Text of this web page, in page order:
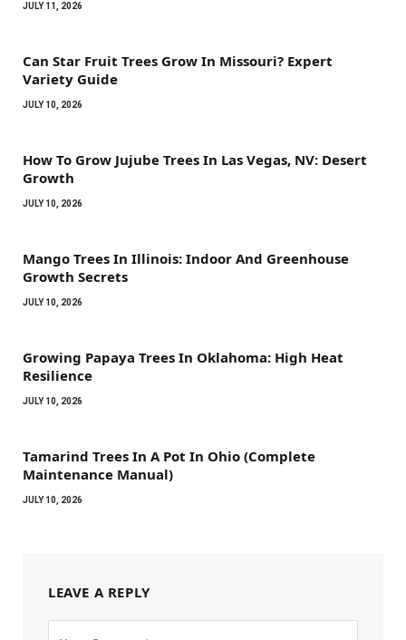
JULY 11, 2026
Can Star Fruit Trees Grow In Missouri? Expert
Variety Guide
JULY 10, 2026
How To Grow Jujube Trees In Las Vegas, NV: Desert
Growth
JULY 10, 2026
Mango Trees In Illinois: Indoor And Greenhouse
Growth Secrets
JULY 10, 2026
Growing Papaya Trees In Oklahoma: High Heat
Resilience
JULY 10, 2026
Tamarind Trees In A Pot In Ohio (Complete
Maintenance Manual)
JULY 10, 2026
LEAVE A REPLY